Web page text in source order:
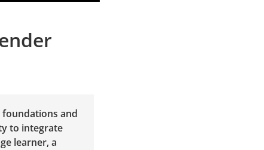
and
to integrate
learner, a